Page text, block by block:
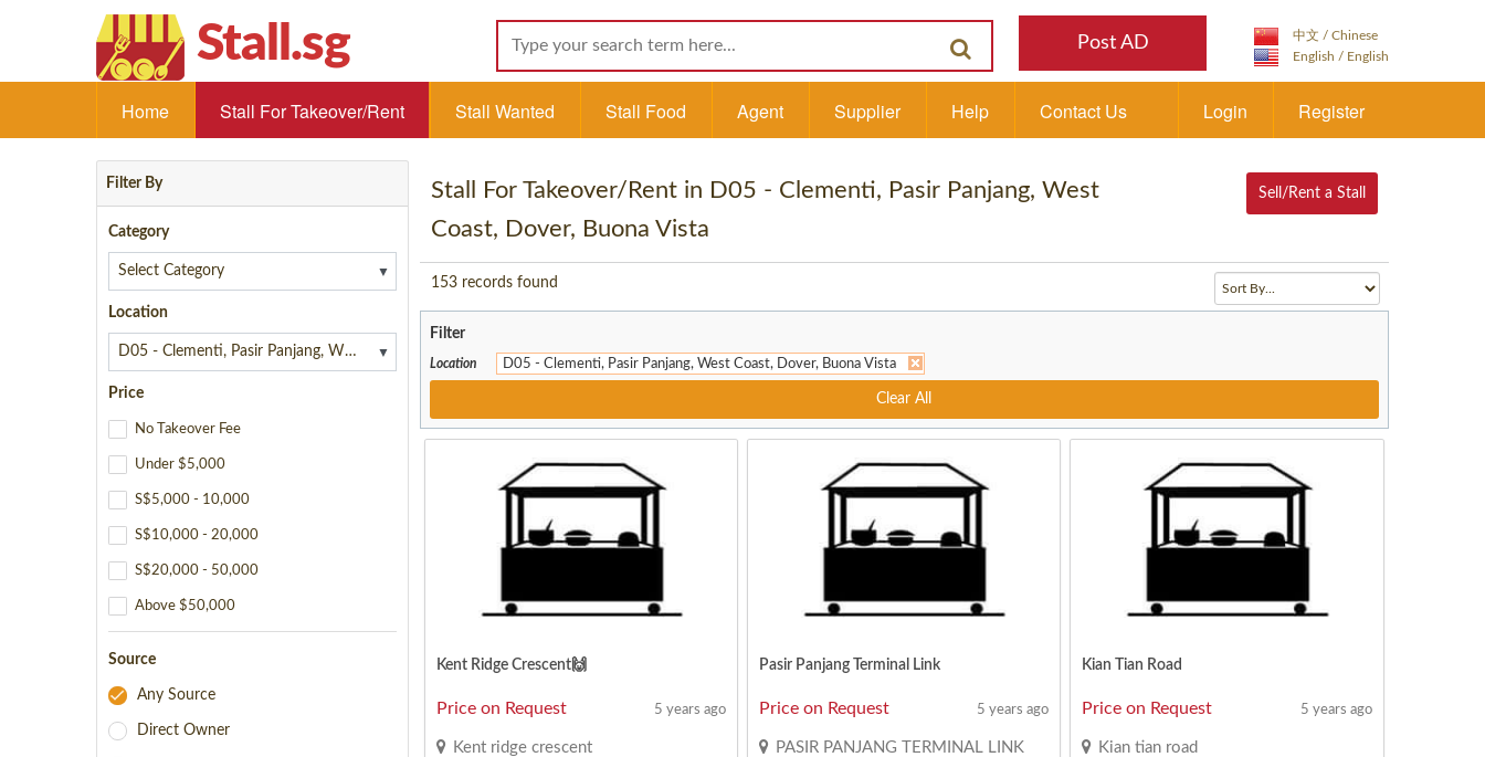
Stall.sg Post AD
Home Stall For Takeover/Rent Stall Wanted Stall Food Agent Supplier Help Contact Us Register
Login
Filter By
Category
▼
Location
▼
Price
No Takeover Fee
Under $5,000
S$5,000 - 10,000
S$10,000 - 20,000
S$20,000 - 50,000
Above $50,000
Source
Any Source
Direct Owner
Stall For Takeover/Rent in D05 - Clementi, Pasir Panjang, West
Coast, Dover, Buona Vista
Sell/Rent a Stall
153records found
Filter
Location D05 - Clementi, Pasir Panjang, West Coast, Dover, Buona Vista
Clear All
Kent Ridge Crescent🙌
Price on Request 5 years ago
Kent ridge crescent
Pasir Panjang Terminal Link
Price on Request 5 years ago
PASIR PANJANG TERMINAL LINK
Kian Tian Road
Price on Request 5 years ago
Kian tian road